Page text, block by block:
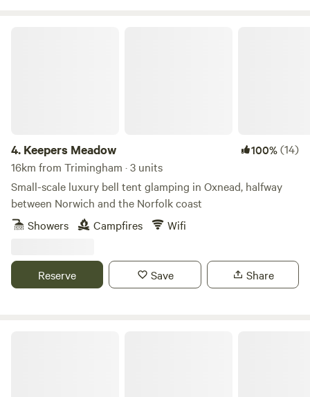
4. Keepers Meadow 100%(14)
16km from Trimingham · 3 units
Small-scale luxury bell tent glamping in Oxnead, halfway
between Norwich and the Norfolk coast
Showers
Campfires Wifi
Reserve Save Share